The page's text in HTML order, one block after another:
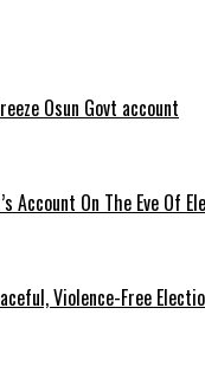
Osun Govt account
Account On The Eve Of
Violence-Free